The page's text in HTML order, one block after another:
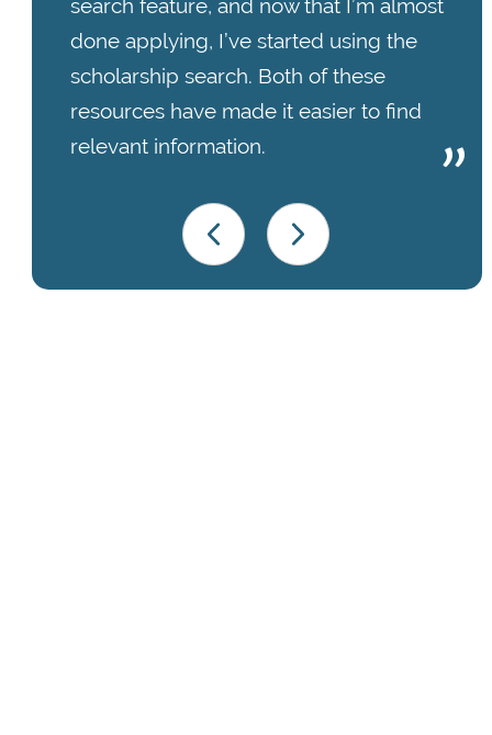
search feature, and now that I’m almost
done applying, I’ve started using the
scholarship search. Both of these
resources have made it easier to find
relevant information.